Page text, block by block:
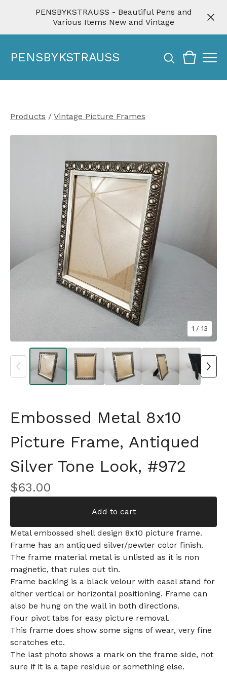
PENSBYKSTRAUSS - Beautiful Pens and
Various Items New and Vintage
PENSBYKSTRAUSS
Products / Vintage Picture Frames
1 / 13
Embossed Metal 8x10
Picture Frame, Antiqued
Silver Tone Look, #972
$63.00
Add to cart
Metal embossed shell design 8x10 picture frame.
Frame has an antiqued silver/pewter color finish.
The frame material metal is unlisted as it is non
magnetic, that rules out tin.
Frame backing is a black velour with easel stand for
either vertical or horizontal positioning. Frame can
also be hung on the wall in both directions.
Four pivot tabs for easy picture removal.
This frame does show some signs of wear, very fine
scratches etc.
The last photo shows a mark on the frame side, not
sure if it is a tape residue or something else.